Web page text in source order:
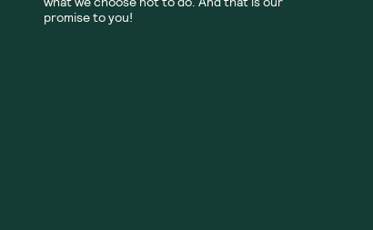
promise to you!